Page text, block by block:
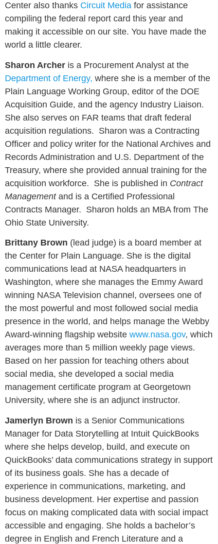
Center also thanks Circuit Media for assistance
compiling the federal report card this year and
making it accessible on our site. You have made the
world a little clearer.
Sharon Archer is a Procurement Analyst at the
Department of Energy, where she is a member of the
Plain Language Working Group, editor of the DOE
Acquisition Guide, and the agency Industry Liaison.
She also serves on FAR teams that draft federal
acquisition regulations. Sharon was a Contracting
Officer and policy writer for the National Archives and
Records Administration and U.S. Department of the
Treasury, where she provided annual training for the
acquisition workforce. She is published in Contract
Managementand is a Certified Professional
Contracts Manager. Sharon holds an MBA from The
Ohio State University.
Brittany Brown (lead judge) is a board member at
the Center for Plain Language. She is the digital
communications lead at NASA headquarters in
Washington, where she manages the Emmy Award
winning NASA Television channel, oversees one of
the most powerful and most followed social media
presence in the world, and helps manage the Webby
Award-winning flagship website www.nasa.gov, which
averages more than 5 million weekly page views.
Based on her passion for teaching others about
social media, she developed a social media
management certificate program at Georgetown
University, where she is an adjunct instructor.
Jamerlyn Brown is a Senior Communications
Manager for Data Storytelling at Intuit QuickBooks
where she helps develop, build, and execute on
QuickBooks’ data communications strategy in support
of its business goals. She has a decade of
experience in communications, marketing, and
business development. Her expertise and passion
focus on making complicated data with social impact
accessible and engaging. She holds a bachelor’s
degree in English and French Literature and a